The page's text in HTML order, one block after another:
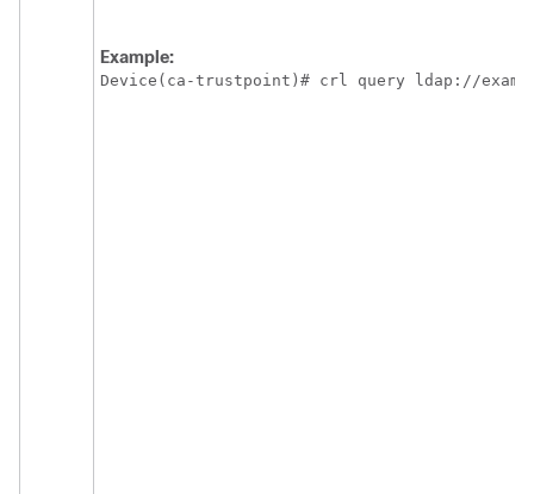
Example:
Device(ca-trustpoint)# crl query ldap://